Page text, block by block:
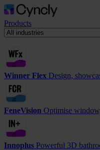
Products
Winner Flex Design,
FeneVision Optimise
Innoplus Powerful 3D